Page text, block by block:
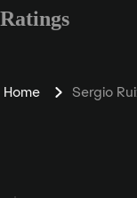
Ratings
Home Sergio